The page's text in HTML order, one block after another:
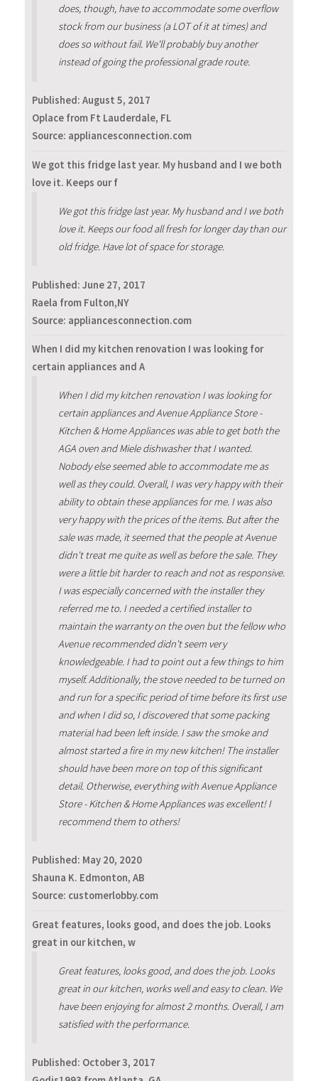
does, though, have to accommodate some overflow
stock from our business (a LOT of it at times) and
does so without fail. We'll probably buy another
instead of going the professional grade route.
Published: August 5, 2017
Oplace from Ft Lauderdale, FL
Source: appliancesconnection.com
We got this fridge last year. My husband and I we both
love it. Keeps our f
We got this fridge last year. My husband and I we both
love it. Keeps our food all fresh for longer day than our
old fridge. Have lot of space for storage.
Published: June 27, 2017
Raela from Fulton,NY
Source: appliancesconnection.com
When I did my kitchen renovation I was looking for
certain appliances and A
When I did my kitchen renovation I was looking for
certain appliances and Avenue Appliance Store -
Kitchen & Home Appliances was able to get both the
AGA oven and Miele dishwasher that I wanted.
Nobody else seemed able to accommodate me as
well as they could. Overall, I was very happy with their
ability to obtain these appliances for me. I was also
very happy with the prices of the items. But after the
sale was made, it seemed that the people at Avenue
didn't treat me quite as well as before the sale. They
were a little bit harder to reach and not as responsive.
I was especially concerned with the installer they
referred me to. I needed a certified installer to
maintain the warranty on the oven but the fellow who
Avenue recommended didn't seem very
knowledgeable. I had to point out a few things to him
myself. Additionally, the stove needed to be turned on
and run for a specific period of time before its first use
and when I did so, I discovered that some packing
material had been left inside. I saw the smoke and
almost started a fire in my new kitchen! The installer
should have been more on top of this significant
detail. Otherwise, everything with Avenue Appliance
Store - Kitchen & Home Appliances was excellent! I
recommend them to others!
Published: May 20, 2020
Shauna K. Edmonton, AB
Source: customerlobby.com
Great features, looks good, and does the job. Looks
great in our kitchen, w
Great features, looks good, and does the job. Looks
great in our kitchen, works well and easy to clean. We
have been enjoying for almost 2 months. Overall, I am
satisfied with the performance.
Published: October 3, 2017